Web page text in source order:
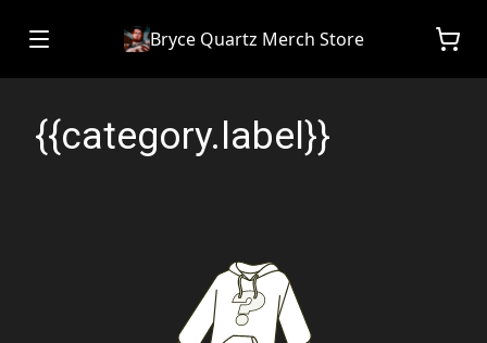
Bryce Quartz Merch Store
{{category.label}}